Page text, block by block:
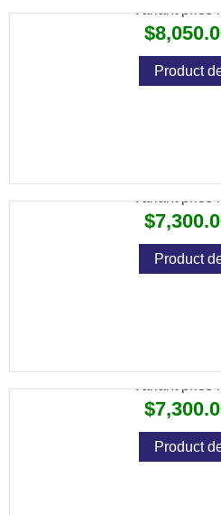
Variant price
Product
Variant price
Product
Variant price
Product